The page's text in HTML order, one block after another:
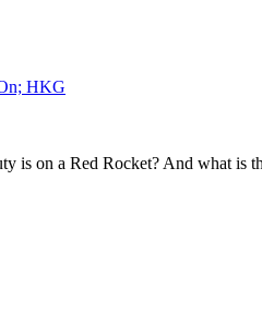
HKG
is on a Red Rocket? And what is